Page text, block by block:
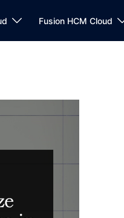
Fusion HCM Cloud